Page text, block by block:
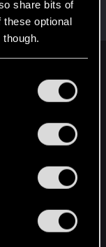
share bits of
these optional
them in the